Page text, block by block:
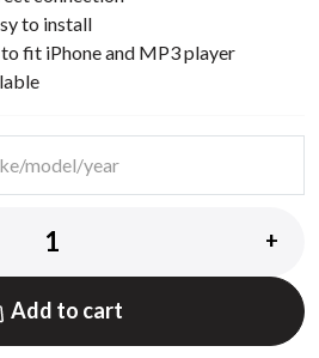
to install
fit iPhone and MP3 player
+
Add to cart